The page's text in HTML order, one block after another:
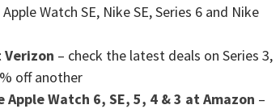
Watch SE, Nike SE, Series 6 and Nike
– check the latest deals on Series 3,
off another
Watch 6, SE, 5, 4 & 3 at Amazon –